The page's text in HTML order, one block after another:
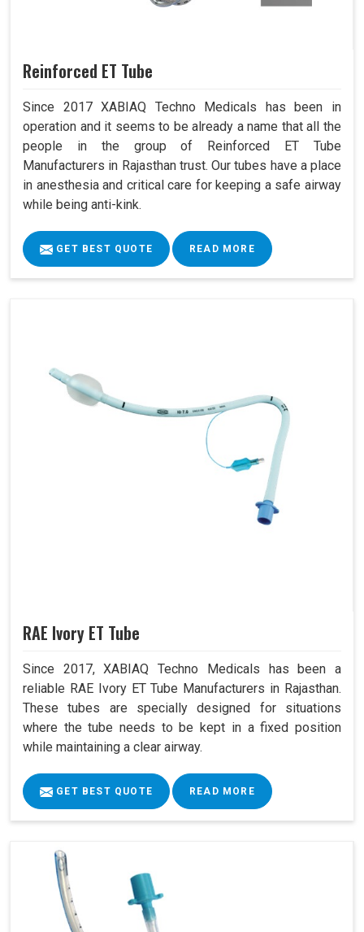
Reinforced ET Tube
Since 2017 XABIAQ Techno Medicals has been in
operation and it seems to be already a name that all the
people in the group of Reinforced ET Tube
Manufacturers in Rajasthan trust. Our tubes have a place
in anesthesia and critical care for keeping a safe airway
while being anti-kink.
GET BEST QUOTE READ MORE
RAE Ivory ET Tube
Since 2017, XABIAQ Techno Medicals has been a
reliable RAE Ivory ET Tube Manufacturers in Rajasthan.
These tubes are specially designed for situations
where the tube needs to be kept in a fixed position
while maintaining a clear airway.
GET BEST QUOTE READ MORE